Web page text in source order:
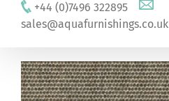
+44 (0)7496 322895
sales@aquafurnishings.co.uk